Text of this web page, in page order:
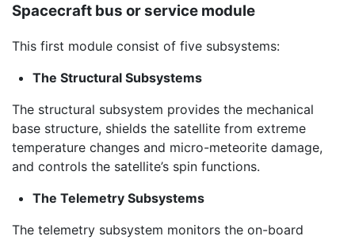
Spacecraft bus or service module
This first module consist of five subsystems:
The Structural Subsystems
The structural subsystem provides the mechanical
base structure, shields the satellite from extreme
temperature changes and micro-meteorite damage,
and controls the satellite’s spin functions.
The Telemetry Subsystems
The telemetry subsystem monitors the on-board